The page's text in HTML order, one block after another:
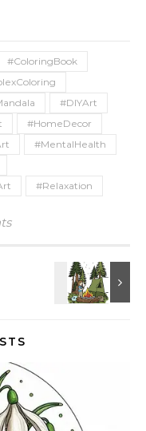
#ColoringBook
#DIYArt
#HomeDecor
#MentalHealth
#Relaxation